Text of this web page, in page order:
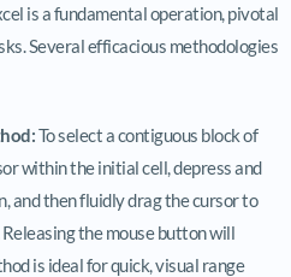
is a fundamental operation, pivotal
Several efficacious methodologies
To select a contiguous block of
within the initial cell, depress and
and then fluidly drag the cursor to
the mouse button will
is ideal for quick, visual range